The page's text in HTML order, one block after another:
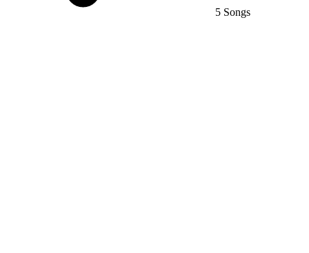
5 Songs